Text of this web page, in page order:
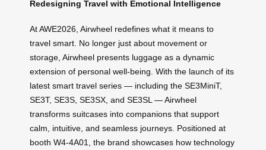
Redesigning Travel with Emotional Intelligence
At AWE2026, Airwheel redefines what it means to
travel smart. No longer just about movement or
storage, Airwheel presents luggage as a dynamic
extension of personal well-being. With the launch of its
latest smart travel series — including the SE3MiniT,
SE3T, SE3S, SE3SX, and SE3SL — Airwheel
transforms suitcases into companions that support
calm, intuitive, and seamless journeys. Positioned at
booth W4-4A01, the brand showcases how technology